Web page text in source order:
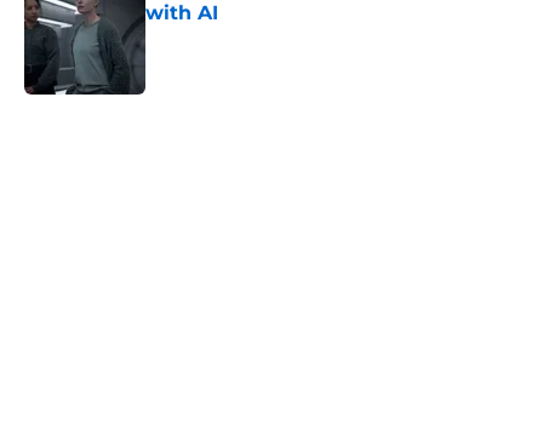
with AI
Published by on Invalid Date